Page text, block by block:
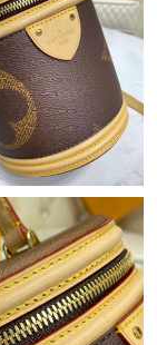
at 2:03 PM.
2026 at 3:33
at 9:14 PM.
20, 2026 at
at 6:49 PM.